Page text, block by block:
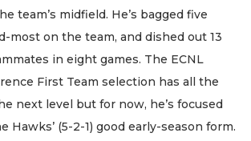
team’s midfield. He’s bagged five
most on the team, and dished out 13
in eight games. The ECNL
First Team selection has all the
next level but for now, he’s focused
Hawks’ (5-2-1) good early-season form.